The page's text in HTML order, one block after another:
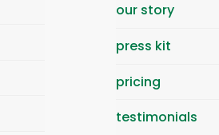
our story
press kit
pricing
testimonials